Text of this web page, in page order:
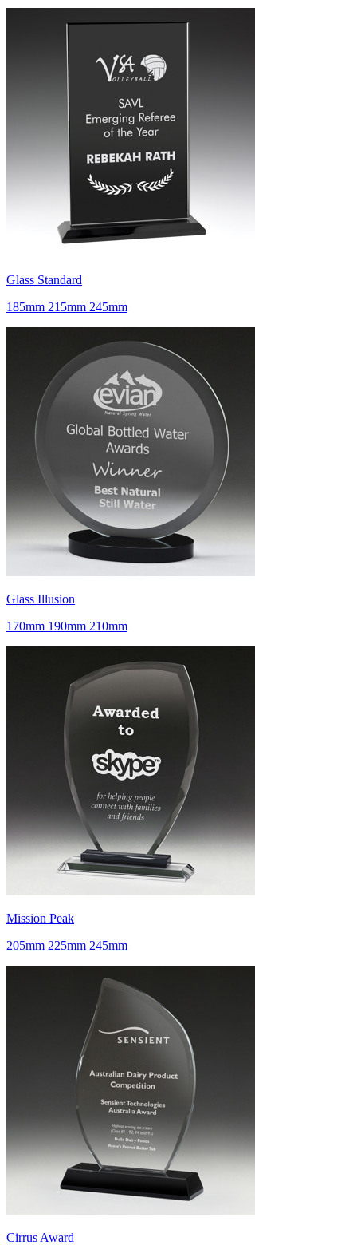
Glass Standard
185mm 215mm 245mm
Glass Illusion
170mm 190mm 210mm
Mission Peak
205mm 225mm 245mm
Cirrus Award